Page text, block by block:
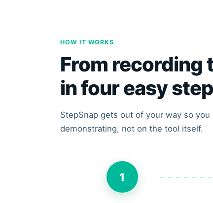
HOW IT WORKS
From recording
in four easy
StepSnap gets out of your way so
demonstrating, not on the tool itself.
1